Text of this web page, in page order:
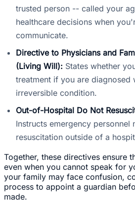
trusted person -- called your
healthcare decisions when
communicate.
Directive to Physicians and
(Living Will): States whether
treatment if you are diagnosed
irreversible condition.
Out-of-Hospital Do Not
Instructs emergency personnel
resuscitation outside of a
Together, these directives ensure
even when you cannot speak for
your family may face confusion,
process to appoint a guardian
made.